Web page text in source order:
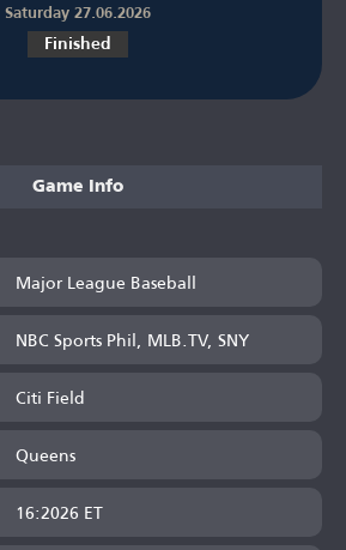
Saturday 27.06.2026
Finished
Game Info
Major League Baseball
NBC Sports Phil, MLB.TV, SNY
Citi Field
Queens
16:2026 ET